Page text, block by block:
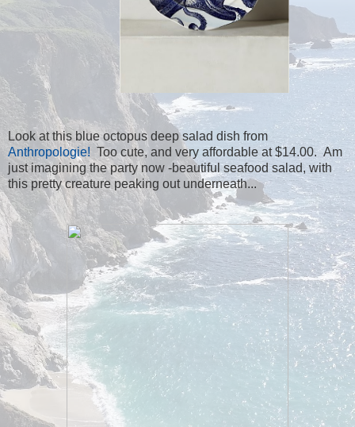
Look at this blue octopus deep salad dish from
Anthropologie! Too cute, and very affordable at $14.00. Am
just imagining the party now -beautiful seafood salad, with
this pretty creature peaking out underneath...